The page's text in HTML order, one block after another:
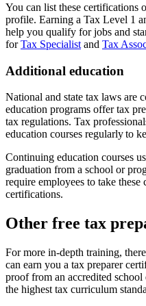
You can list these certifications
profile. Earning a Tax Level 1
help you qualify for jobs and
forTax Specialist and Tax
Additional education
National and state tax laws are
education programs offer tax
tax regulations. Tax
education courses regularly to
Continuing education courses
graduation from a school or
require employees to take
certifications.
Other free tax
For more in-depth training,
can earn you a tax preparer
proof from an accredited
the highest tax curriculum